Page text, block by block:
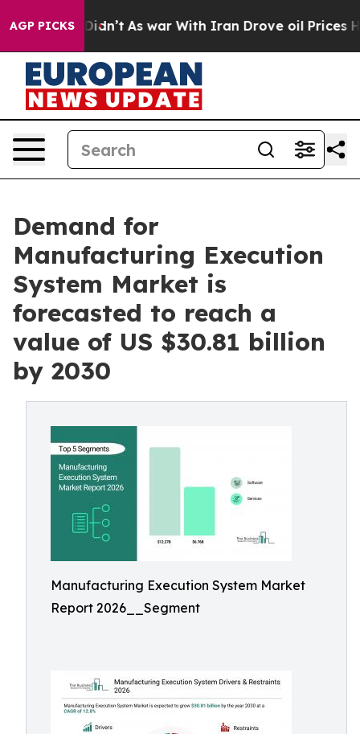
AGP PICKS
Didn’t As war With Iran Drove oil Prices Higher,
Demand for
Manufacturing Execution
System Market is
forecasted to reach a
value of US $30.81 billion
by 2030
Manufacturing Execution System Market
Report 2026__Segment